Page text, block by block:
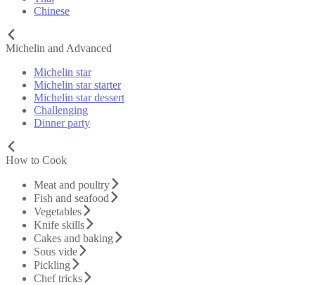
Chinese
Michelin and Advanced
Michelin star
Michelin star starter
Michelin star dessert
Challenging
Dinner party
How to Cook
Meat and poultry
Fish and seafood
Vegetables
Knife skills
Cakes and baking
Sous vide
Pickling
Chef tricks